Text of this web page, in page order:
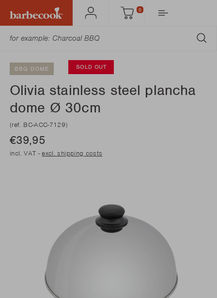
Account Cart
0
BBQ DOME SOLD OUT
Olivia stainless steel plancha
dome Ø 30cm
(ref. BC-ACC-7129)
€39,95
incl. VAT -excl. shipping costs